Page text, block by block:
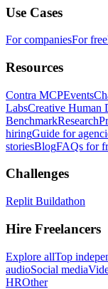
Use Cases
For companiesFor
Resources
Contra MCPEvents
LabsCreative Human
BenchmarkResearch
hiringGuide for
storiesBlogFAQs for
Challenges
Replit Buildathon
Hire Freelancers
Explore allTop
audioSocial media
HROther